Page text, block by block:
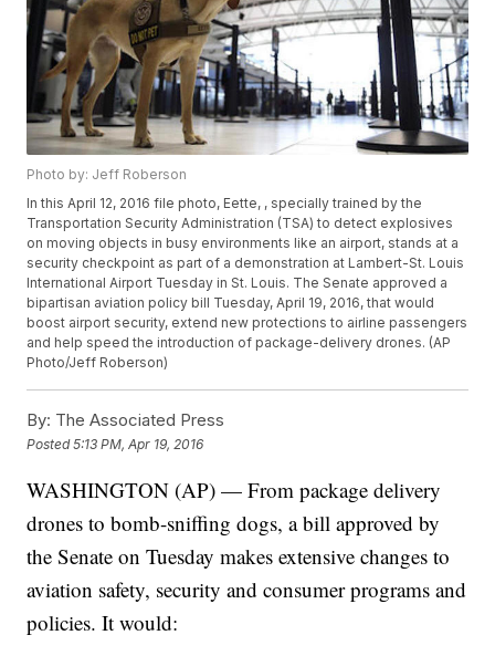
Photo by: Jeff Roberson
In this April 12, 2016 file photo, Eette, , specially trained by the
Transportation Security Administration (TSA) to detect explosives
on moving objects in busy environments like an airport, stands at a
security checkpoint as part of a demonstration at Lambert-St. Louis
International Airport Tuesday in St. Louis. The Senate approved a
bipartisan aviation policy bill Tuesday, April 19, 2016, that would
boost airport security, extend new protections to airline passengers
and help speed the introduction of package-delivery drones. (AP
Photo/Jeff Roberson)
By: The Associated Press
Posted5:13 PM, Apr 19, 2016
WASHINGTON (AP) — From package delivery
drones to bomb-sniffing dogs, a bill approved by
the Senate on Tuesday makes extensive changes to
aviation safety, security and consumer programs and
policies. It would: